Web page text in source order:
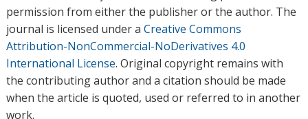
permission from either the publisher or the author. The
journal is licensed under a Creative Commons
Attribution-NonCommercial-NoDerivatives 4.0
International License. Original copyright remains with
the contributing author and a citation should be made
when the article is quoted, used or referred to in another
work.